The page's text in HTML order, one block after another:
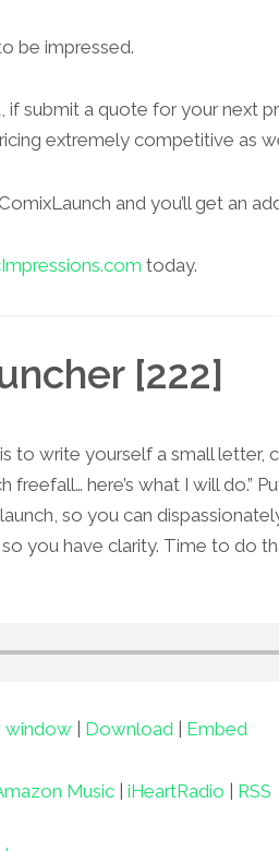
be impressed.
if submit a quote for your next
extremely competitive as
and you’ll get an
today.
[222]
to write yourself a small letter,
freefall… here’s what I will do.”
so you can
you have clarity. Time to do
window Download Embed
Music iHeartRadio RSS